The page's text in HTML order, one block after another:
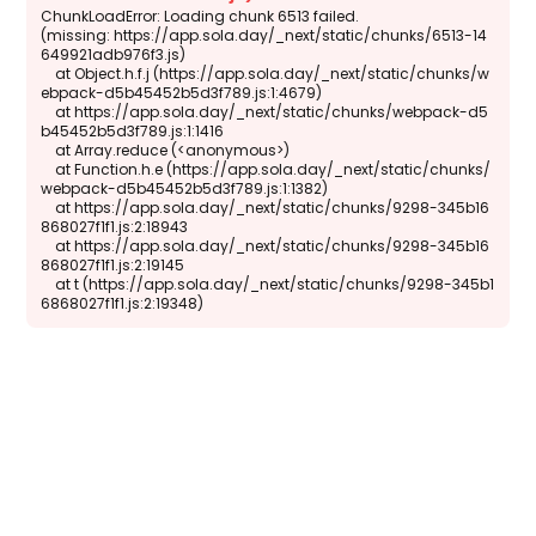
ChunkLoadError: Loading chunk 6513 failed.
(missing: https://app.sola.day/_next/static/chunks/6513-14
649921adb976f3.js)
    at Object.h.f.j (https://app.sola.day/_next/static/chunks/w
ebpack-d5b45452b5d3f789.js:1:4679)
    at https://app.sola.day/_next/static/chunks/webpack-d5
b45452b5d3f789.js:1:1416
    at Array.reduce (<anonymous>)
    at Function.h.e (https://app.sola.day/_next/static/chunks/
webpack-d5b45452b5d3f789.js:1:1382)
    at https://app.sola.day/_next/static/chunks/9298-345b16
868027f1f1.js:2:18943
    at https://app.sola.day/_next/static/chunks/9298-345b16
868027f1f1.js:2:19145
    at t (https://app.sola.day/_next/static/chunks/9298-345b1
6868027f1f1.js:2:19348)